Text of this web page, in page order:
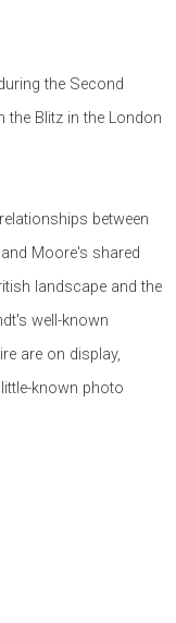
the Second
the Blitz in the London
between
Moore's shared
landscape and the
well-known
are on display,
known photo